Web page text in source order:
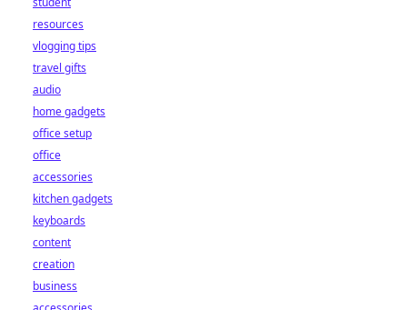
resources
vlogging tips
travel gifts
audio
home gadgets
office setup
office
accessories
kitchen gadgets
keyboards
content
creation
business